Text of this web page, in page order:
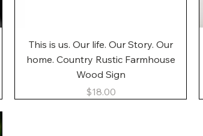
Quick View
This is us. Our life. Our Story. Our
home. Country Rustic Farmhouse
Wood Sign
Price
$18.00